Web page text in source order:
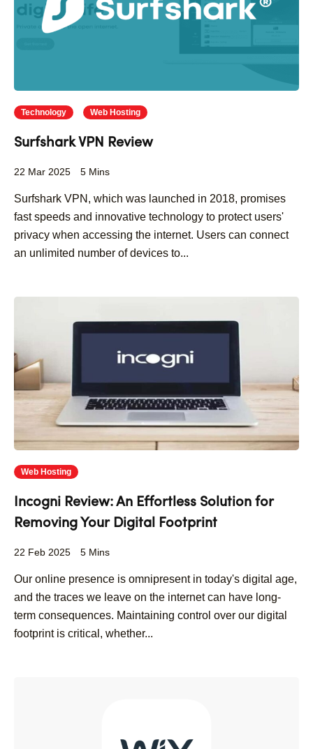
Technology Web Hosting
Surfshark VPN Review
22 Mar 2025 5 Mins
Surfshark VPN, which was launched in 2018, promises
fast speeds and innovative technology to protect users'
privacy when accessing the internet. Users can connect
an unlimited number of devices to...
Web Hosting
Incogni Review: An Effortless Solution for
Removing Your Digital Footprint
22 Feb 2025 5 Mins
Our online presence is omnipresent in today's digital age,
and the traces we leave on the internet can have long-
term consequences. Maintaining control over our digital
footprint is critical, whether...